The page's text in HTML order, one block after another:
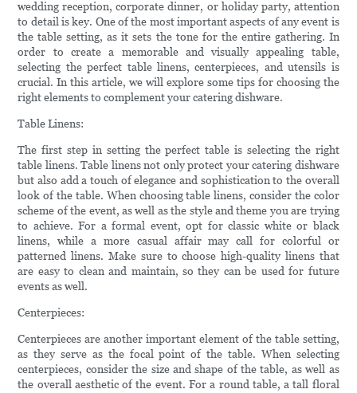
wedding reception, corporate dinner, or holiday party, attention
to detail is key. One of the most important aspects of any event is
the table setting, as it sets the tone for the entire gathering. In
order to create a memorable and visually appealing table,
selecting the perfect table linens, centerpieces, and utensils is
crucial. In this article, we will explore some tips for choosing the
right elements to complement your catering dishware.
Table Linens:
The first step in setting the perfect table is selecting the right
table linens. Table linens not only protect your catering dishware
but also add a touch of elegance and sophistication to the overall
look of the table. When choosing table linens, consider the color
scheme of the event, as well as the style and theme you are trying
to achieve. For a formal event, opt for classic white or black
linens, while a more casual affair may call for colorful or
patterned linens. Make sure to choose high-quality linens that
are easy to clean and maintain, so they can be used for future
events as well.
Centerpieces:
Centerpieces are another important element of the table setting,
as they serve as the focal point of the table. When selecting
centerpieces, consider the size and shape of the table, as well as
the overall aesthetic of the event. For a round table, a tall floral